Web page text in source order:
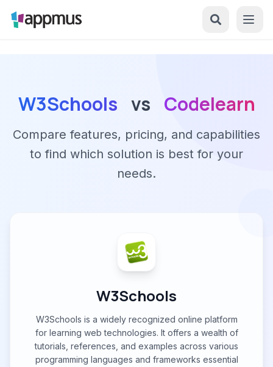
W3Schools vs Codelearn
Compare features, pricing, and capabilities
to find which solution is best for your
needs.
W3Schools
W3Schools is a widely recognized online platform
for learning web technologies. It offers a wealth of
tutorials, references, and examples across various
programming languages and frameworks essential